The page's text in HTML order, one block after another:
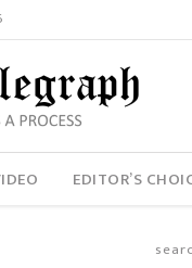
EDITOR’S